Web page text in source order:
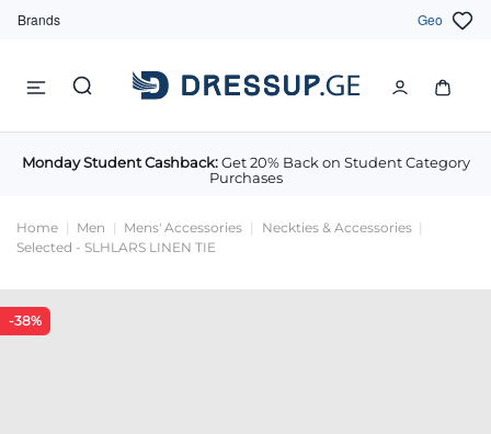
Brands Geo
Monday Student Cashback:Get 20% Back on Student Category
Purchases
Home Men Mens' Accessories
Neckties & Accessories
Selected - SLHLARS LINEN TIE
-38%